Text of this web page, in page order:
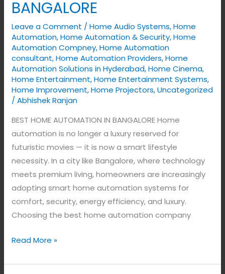
BANGALORE
Leave a Comment /Home Audio Systems,Home
Automation,Home Automation & Security,Home
Automation Compney,Home Automation
consultant,Home Automation Providers,Home
Automation Solutions in Hyderabad,Home Cinema,
Home Entertainment,Home Entertainment Systems,
Home Improvement,Home Projectors,Uncategorized
/Abhishek Ranjan
BEST HOME AUTOMATION IN BANGALORE Home
automation is no longer a luxury reserved for
futuristic movies — it is now a smart lifestyle
necessity. In a city like Bangalore, where technology
meets premium living, homeowners are increasingly
adopting smart home automation systems for
comfort, security, energy efficiency, and luxury.
Choosing the best home automation company
AUTOMATION
IN
BANGALORE
Read More »